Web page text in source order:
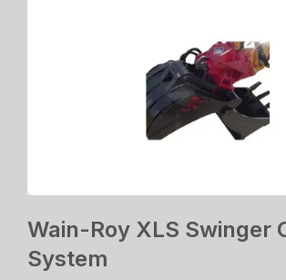
Wain-Roy XLS Swinger
System